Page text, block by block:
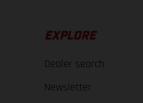
EXPLORE
Dealer search
Newsletter